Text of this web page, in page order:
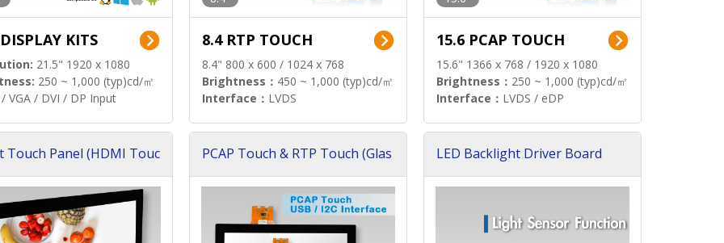
KITS
21.5" 1920 x 1080
250 ~ 1,000 (typ)cd/㎡
VGA / DVI / DP Input
8.4 RTP TOUCH
8.4" 800 x 600 / 1024 x 768
Brightness： 450 ~ 1,000 (typ)cd/㎡
Interface： LVDS
15.6 PCAP TOUCH
15.6" 1366 x 768 / 1920 x 1080
Brightness： 250 ~ 1,000 (typ)cd/㎡
Interface： LVDS / eDP
Touch Panel (HDMI Touc
PCAP Touch & RTP Touch (Glas
LED Backlight Driver Board